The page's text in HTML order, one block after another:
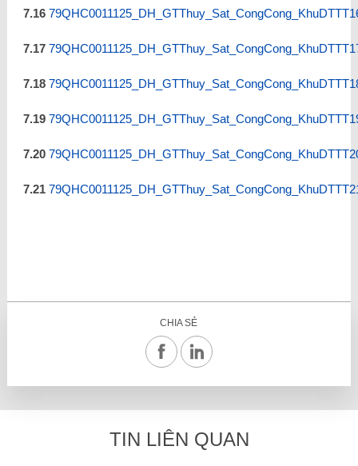
7.16
7.17
7.18
7.19
7.20
7.21
CHIA SẺ
TIN LIÊN QUAN